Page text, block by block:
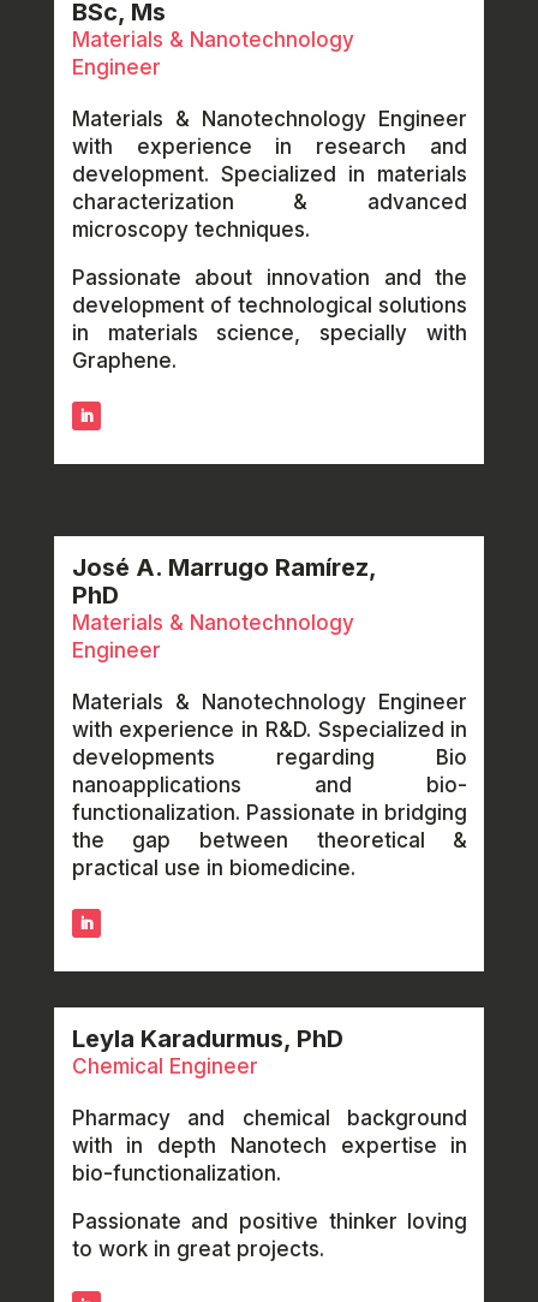
BSc, Ms
Materials & Nanotechnology
Engineer
Materials & Nanotechnology Engineer
with experience in research and
development. Specialized in materials
characterization & advanced
microscopy techniques.
Passionate about innovation and the
development of technological solutions
in materials science, specially with
Graphene.
José A. Marrugo Ramírez,
PhD
Materials & Nanotechnology
Engineer
Materials & Nanotechnology Engineer
with experience in R&D. Sspecialized in
developments regarding Bio
nanoapplications and bio-
functionalization. Passionate in bridging
the gap between theoretical &
practical use in biomedicine.
Leyla Karadurmus, PhD
Chemical Engineer
Pharmacy and chemical background
with in depth Nanotech expertise in
bio-functionalization.
Passionate and positive thinker loving
to work in great projects.